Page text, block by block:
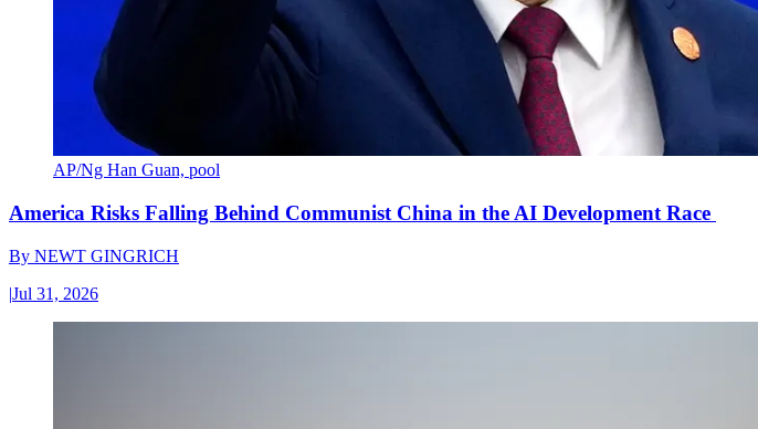
AP/Ng Han Guan, pool
America Risks Falling Behind Communist China in the AI Development Race
By NEWT GINGRICH
|Jul 31, 2026